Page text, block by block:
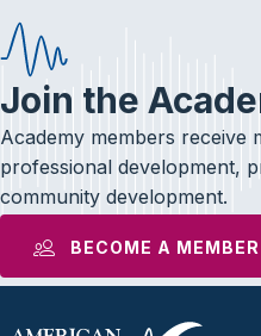
Join the
Academy members receive
professional development,
community development.
BECOME A MEMBER